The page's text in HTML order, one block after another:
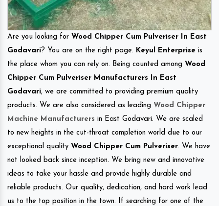
Are you looking for Wood Chipper Cum Pulveriser In East
Godavari? You are on the right page. Keyul Enterprise is
the place whom you can rely on. Being counted among Wood
Chipper Cum Pulveriser Manufacturers In East
Godavari, we are committed to providing premium quality
products. We are also considered as leading Wood Chipper
Machine Manufacturers in East Godavari. We are scaled
to new heights in the cut-throat completion world due to our
exceptional quality Wood Chipper Cum Pulveriser. We have
not looked back since inception. We bring new and innovative
ideas to take your hassle and provide highly durable and
reliable products. Our quality, dedication, and hard work lead
us to the top position in the town. If searching for one of the